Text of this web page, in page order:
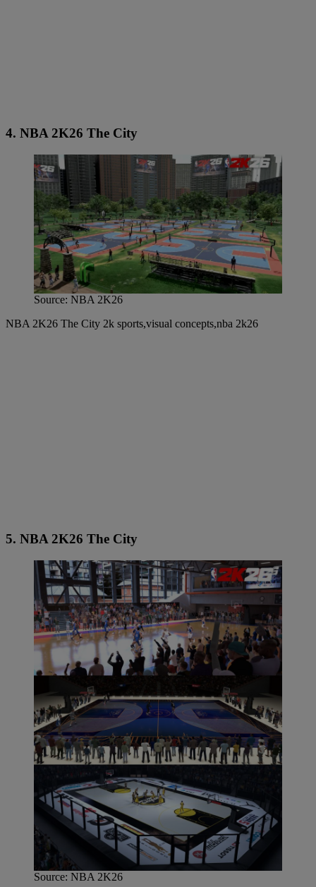
4. NBA 2K26 The City
Source: NBA 2K26
NBA 2K26 The City 2k sports,visual concepts,nba 2k26
5. NBA 2K26 The City
Source: NBA 2K26